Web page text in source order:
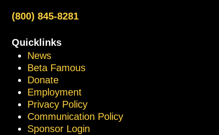
(800) 845-8281
Quicklinks
News
Beta Famous
Donate
Employment
Privacy Policy
Communication Policy
Sponsor Login